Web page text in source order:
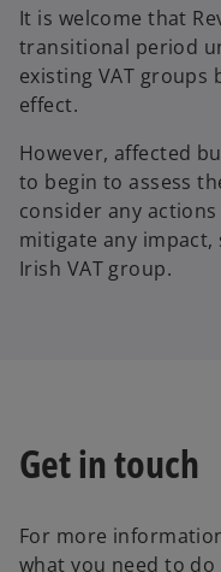
It is welcome that
transitional period
existing VAT groups
effect.
However, affected
to begin to assess
consider any
mitigate any impact,
Irish VAT group.
Get in touch
For more
what you need to